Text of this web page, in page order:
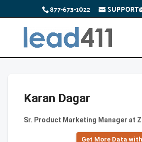
877-673-1022
Karan Dagar
Sr. Product Marketing Manager at
Get More Data